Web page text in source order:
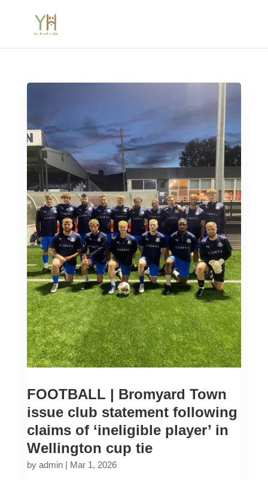
FOOTBALL | Bromyard Town
issue club statement following
claims of ‘ineligible player’ in
Wellington cup tie
by admin| Mar 1, 2026